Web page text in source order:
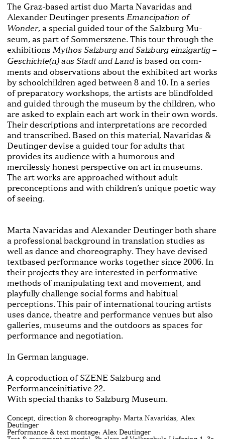
The Graz­-based artist duo Marta Navaridas and
Alexander Deutinger presents Emancipation of
Wonder, a special guided tour of the Salzburg Mu­
seum, as part of Sommerszene. This tour through the
exhibitions Mythos Salzburg and Salzburg einzigartig –
Geschichte(n) aus Stadt und Land is based on com­
ments and observations about the exhibited art works
by schoolchildren aged between 8 and 10. In a series
of preparatory workshops, the artists are blindfolded
and guided through the museum by the children, who
are asked to explain each art work in their own words.
Their descriptions and interpretations are recorded
and transcribed. Based on this material, Navaridas &
Deutinger devise a guided tour for adults that
provides its audience with a humorous and
mercilessly honest perspective on art in museums.
The art works are approached without adult
preconceptions and with chil­dren’s unique poetic way
of seeing.
Marta Navaridas and Alexander Deutinger both share
a professional background in translation studies as
well as dance and choreography. They have devised
text­based performance works together since 2006. In
their projects they are interested in performative
meth­ods of manipulating text and movement, and
playfully challenge social forms and habitual
perceptions. This pair of international touring artists
uses dance, theatre and performance venues but also
galleries, museums and the outdoors as spaces for
performance and ne­gotiation.
In German language.
A coproduction of SZENE Salzburg and
Performanceinitiative 22.
With special thanks to Salzburg Museum.
Concept, direction & choreography: Marta Navaridas, Alex
Deutinger
Performance & text montage: Alex Deutinger